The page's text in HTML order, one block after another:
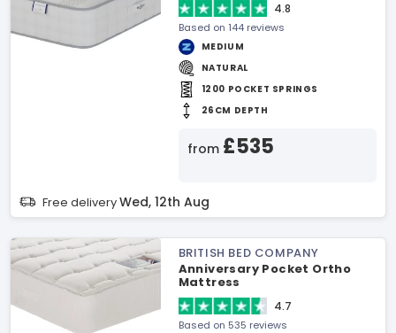
4.8
Based on 144 reviews
MEDIUM
NATURAL
1200 POCKET SPRINGS
26CM DEPTH
from £535
Free deliveryWed, 12th Aug
BRITISH BED COMPANY
Anniversary Pocket Ortho
Mattress
4.7
Based on 535 reviews